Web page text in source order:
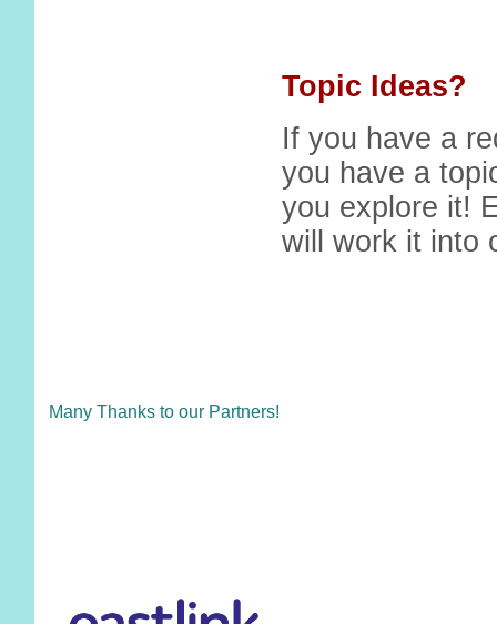
Topic Ideas?
If you have a
you have a
you explore it!
will work it into
Many Thanks to our Partners!